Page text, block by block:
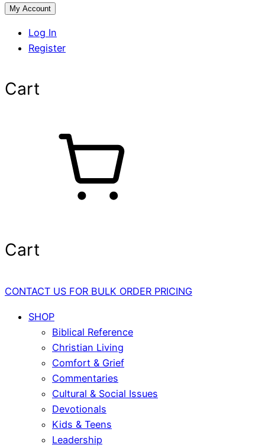
My Account
Log In
Register
Cart
Cart
CONTACT US FOR BULK ORDER PRICING
SHOP
Biblical Reference
Christian Living
Comfort & Grief
Commentaries
Cultural & Social Issues
Devotionals
Kids & Teens
Leadership